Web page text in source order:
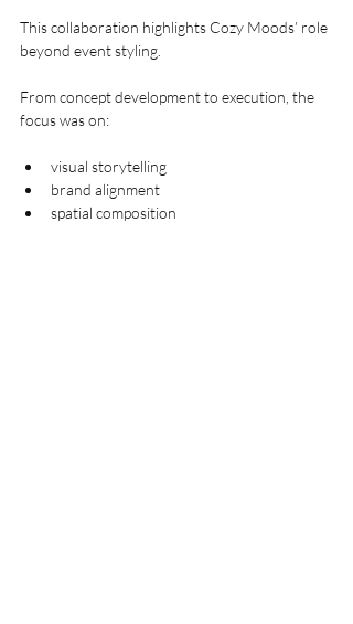
This collaboration highlights Cozy Moods’ role
beyond event styling.
From concept development to execution, the
focus was on:
visual storytelling
brand alignment
spatial composition